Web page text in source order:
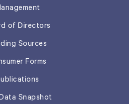
of Directors
Sources
Forms
Snapshot